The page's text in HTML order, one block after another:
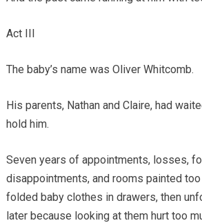
Act III
The baby’s name was Oliver Whitcomb.
His parents, Nathan and Claire, had
hold him.
Seven years of appointments, losses,
disappointments, and rooms painted too
folded baby clothes in drawers, then
later because looking at them hurt too